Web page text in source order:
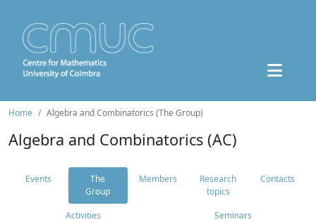
Home Algebra and Combinatorics (The Group)
Algebra and Combinatorics (AC)
Events
The
Group
Members
Research
topics
Contacts
Activities Seminars